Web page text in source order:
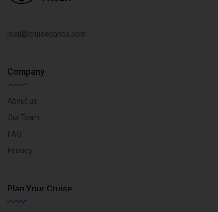
mail@cruisepanda.com
Company
About us
Our Team
FAQ
Privacy
Plan Your Cruise